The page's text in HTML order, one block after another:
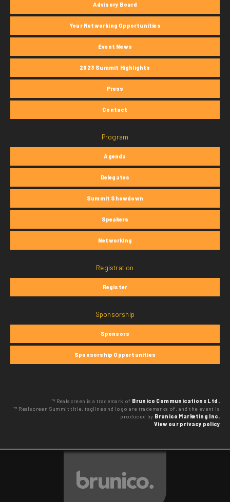
Advisory Board
Your Networking Opportunities
Event News
2023 Summit Highlights
Press
Contact
Program
Agenda
Delegates
Summit Showdown
Speakers
Networking
Registration
Register
Sponsorship
Sponsors
Sponsorship Opportunities
™ Realscreen is a trademark of Brunico Communications Ltd.
™ Realscreen Summit title, tagline and logo are trademarks of, and the event is
produced by Brunico Marketing Inc.
View our privacy policy